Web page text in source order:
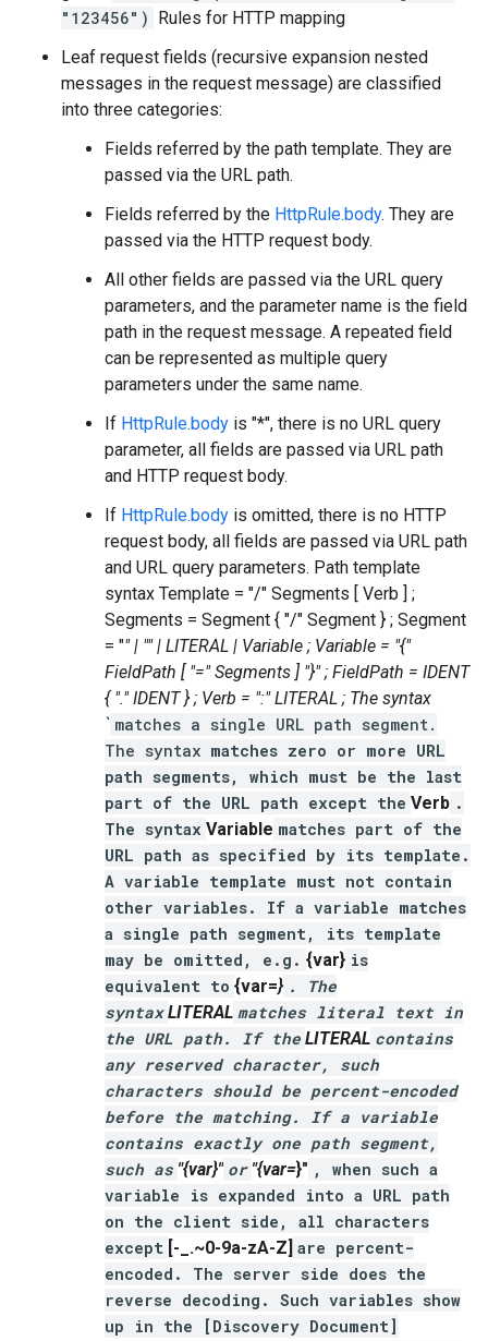
"123456") Rules for HTTP mapping
Leaf request fields (recursive expansion nested
messages in the request message) are classified
into three categories:
Fields referred by the path template. They are
passed via the URL path.
Fields referred by the HttpRule.body. They are
passed via the HTTP request body.
All other fields are passed via the URL query
parameters, and the parameter name is the field
path in the request message. A repeated field
can be represented as multiple query
parameters under the same name.
If HttpRule.body is "*", there is no URL query
parameter, all fields are passed via URL path
and HTTP request body.
If HttpRule.body is omitted, there is no HTTP
request body, all fields are passed via URL path
and URL query parameters. Path template
syntax Template = "/" Segments [ Verb ] ;
Segments = Segment { "/" Segment } ; Segment
= "" | "" | LITERAL | Variable ; Variable = "{"
FieldPath [ "=" Segments ] "}" ; FieldPath = IDENT
{ "." IDENT } ; Verb = ":" LITERAL ; The syntax
` matches a single URL path segment.
The syntax matches zero or more URL
path segments, which must be the last
part of the URL path except the Verb .
The syntax Variable matches part of the
URL path as specified by its template.
A variable template must not contain
other variables. If a variable matches
a single path segment, its template
may be omitted, e.g. {var} is
equivalent to {var=} . The
syntax LITERAL matches literal text in
the URL path. If the LITERAL contains
any reserved character, such
characters should be percent-encoded
before the matching. If a variable
contains exactly one path segment,
such as "{var}" or "{var=}" , when such a
variable is expanded into a URL path
on the client side, all characters
except [-_.~0-9a-zA-Z] are percent-
encoded. The server side does the
reverse decoding. Such variables show
up in the [Discovery Document]